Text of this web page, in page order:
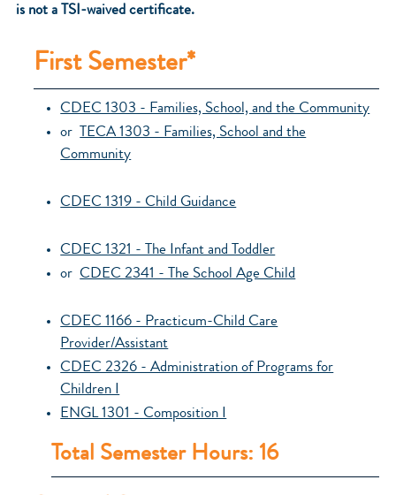
is not a TSI-waived certificate.
First Semester*
CDEC 1303 - Families, School, and the Community
or
TECA 1303 - Families, School and the
Community
CDEC 1319 - Child Guidance
CDEC 1321 - The Infant and Toddler
or CDEC 2341 - The School Age Child
CDEC 1166 - Practicum-Child Care
Provider/Assistant
CDEC 2326 - Administration of Programs for
Children I
ENGL 1301 - Composition I
Total Semester Hours: 16